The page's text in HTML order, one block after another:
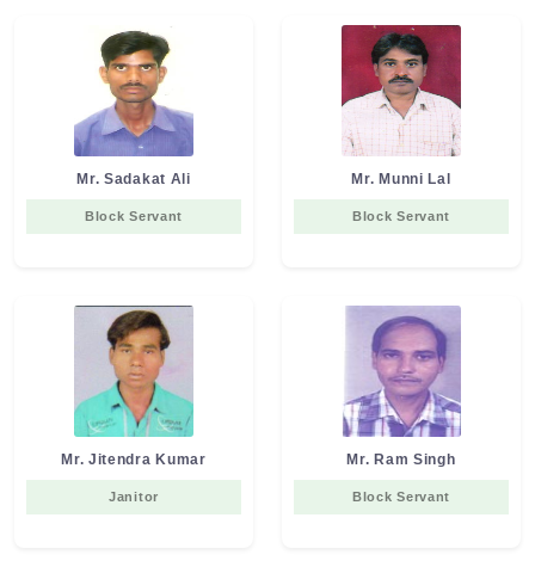
Mr. Sadakat Ali
Block Servant
Mr. Munni Lal
Block Servant
Mr. Jitendra Kumar
Janitor
Mr. Ram Singh
Block Servant